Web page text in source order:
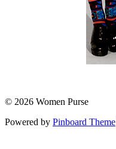
© 2026 Women Purse
Powered by Pinboard Theme